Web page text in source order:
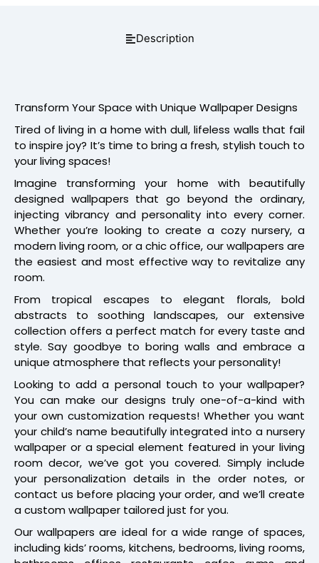
Description
Transform Your Space with Unique Wallpaper Designs
Tired of living in a home with dull, lifeless walls that fail
to inspire joy? It’s time to bring a fresh, stylish touch to
your living spaces!
Imagine transforming your home with beautifully
designed wallpapers that go beyond the ordinary,
injecting vibrancy and personality into every corner.
Whether you’re looking to create a cozy nursery, a
modern living room, or a chic office, our wallpapers are
the easiest and most effective way to revitalize any
room.
From tropical escapes to elegant florals, bold
abstracts to soothing landscapes, our extensive
collection offers a perfect match for every taste and
style. Say goodbye to boring walls and embrace a
unique atmosphere that reflects your personality!
Looking to add a personal touch to your wallpaper?
You can make our designs truly one-of-a-kind with
your own customization requests! Whether you want
your child’s name beautifully integrated into a nursery
wallpaper or a special element featured in your living
room decor, we’ve got you covered. Simply include
your personalization details in the order notes, or
contact us before placing your order, and we’ll create
a custom wallpaper tailored just for you.
Our wallpapers are ideal for a wide range of spaces,
including kids’ rooms, kitchens, bedrooms, living rooms,